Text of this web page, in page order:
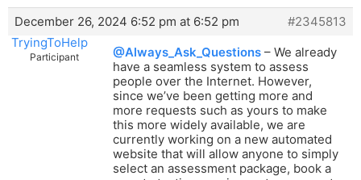
December 26, 2024 6:52 pm at 6:52 pm
#2345813
TryingToHelp
Participant @Always_Ask_Questions – We already
have a seamless system to assess
people over the Internet. However,
since we’ve been getting more and
more requests such as yours to make
this more widely available, we are
currently working on a new automated
website that will allow anyone to simply
select an assessment package, book a